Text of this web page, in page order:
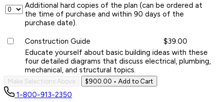
Additional hard copies of the plan (can be ordered at
the time of purchase and within 90 days of the
purchase date).
Construction Guide
$39.00
Educate yourself about basic building ideas with these
four detailed diagrams that discuss electrical, plumbing,
mechanical, and structural topics.
Make Selections Above $900.00 • Add to Cart
1-800-913-2350